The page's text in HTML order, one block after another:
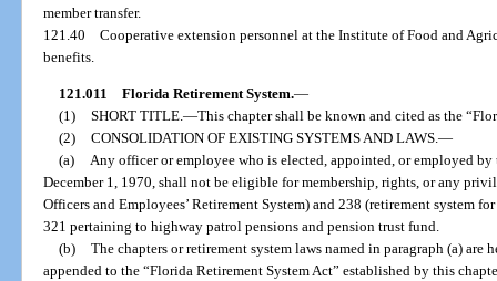
member transfer.
121.40Cooperative extension personnel at the Institute of Food and
benefits.
121.011 Florida Retirement System.—
(1) SHORT TITLE. —This chapter shall be known and cited as the
(2) CONSOLIDATION OF EXISTING SYSTEMS AND LAWS. —
(a)
Any officer or employee who is elected, appointed, or employed
December 1, 1970, shall not be eligible for membership, rights, or any
Officers and Employees’ Retirement System) and 238 (retirement system
321 pertaining to highway patrol pensions and pension trust fund.
(b) The chapters or retirement system laws named in paragraph (a) are
appended to the “Florida Retirement System Act” established by this